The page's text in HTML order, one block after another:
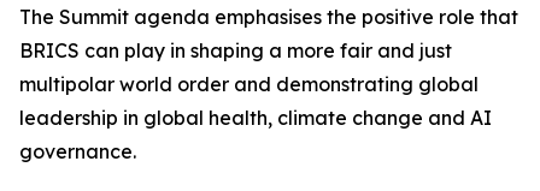
The Summit agenda emphasises the positive role that
BRICS can play in shaping a more fair and just
multipolar world order and demonstrating global
leadership in global health, climate change and AI
governance.